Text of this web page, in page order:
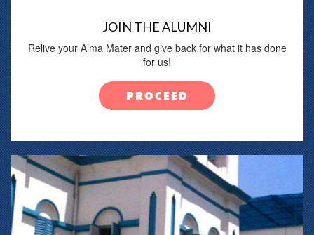
JOIN THE ALUMNI
Relive your Alma Mater and give back for what it has done
for us!
PROCEED